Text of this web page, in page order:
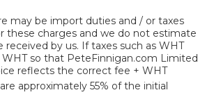
may be import duties and / or taxes
these charges and we do not estimate
by us. If taxes such as WHT
so that PeteFinnigan.com Limited
reflects the correct fee + WHT
approximately 55% of the initial